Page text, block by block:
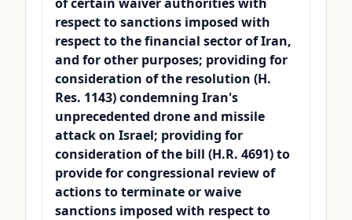
respect to sanctions imposed with
respect to the financial sector of Iran,
and for other purposes; providing for
consideration of the resolution (H.
Res. 1143) condemning Iran's
unprecedented drone and missile
attack on Israel; providing for
consideration of the bill (H.R. 4691) to
provide for congressional review of
actions to terminate or waive
sanctions imposed with respect to